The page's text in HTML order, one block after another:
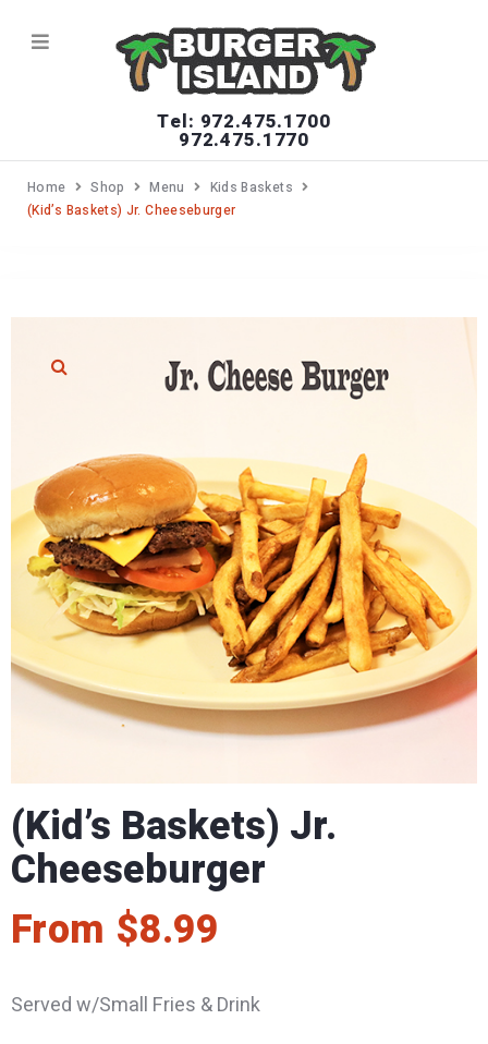
Tel: 972.475.1700
972.475.1770
Home Shop Menu
Kids Baskets
(Kid’s Baskets) Jr. Cheeseburger
(Kid’s Baskets) Jr.
Cheeseburger
From $8.99
Served w/Small Fries & Drink